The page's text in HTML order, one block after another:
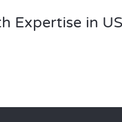
Expertise in